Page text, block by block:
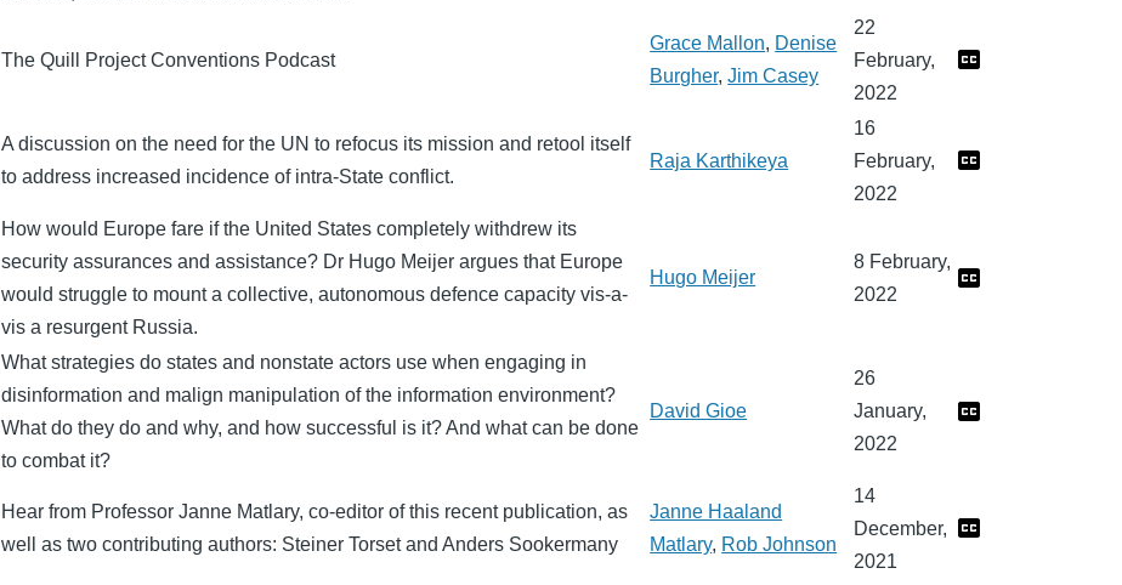
The Quill Project Conventions Podcast
Grace Mallon, Denise
Burgher,Jim Casey
22
February,
2022
A discussion on the need for the UN to refocus its mission and retool itself
to address increased incidence of intra-State conflict.
Raja Karthikeya
16
February,
2022
How would Europe fare if the United States completely withdrew its
security assurances and assistance? Dr Hugo Meijer argues that Europe
would struggle to mount a collective, autonomous defence capacity vis-a-
vis a resurgent Russia.
Hugo Meijer
8 February,
2022
What strategies do states and nonstate actors use when engaging in
disinformation and malign manipulation of the information environment?
What do they do and why, and how successful is it? And what can be done
to combat it?
David Gioe
26
January,
2022
Hear from Professor Janne Matlary, co-editor of this recent publication, as
well as two contributing authors: Steiner Torset and Anders Sookermany
Janne Haaland
Matlary, Rob Johnson
14
December,
2021